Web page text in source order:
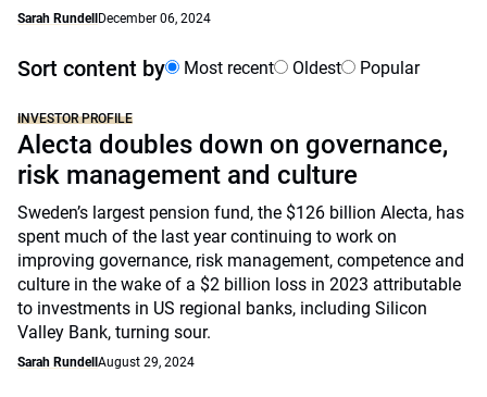
Sarah Rundell December 06, 2024
Sort content by Most recent Oldest Popular
INVESTOR PROFILE
Alecta doubles down on governance,
risk management and culture
Sweden’s largest pension fund, the $126 billion Alecta, has
spent much of the last year continuing to work on
improving governance, risk management, competence and
culture in the wake of a $2 billion loss in 2023 attributable
to investments in US regional banks, including Silicon
Valley Bank, turning sour.
Sarah Rundell August 29, 2024